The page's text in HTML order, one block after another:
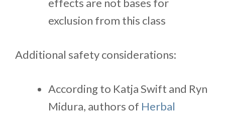
effects are not bases for
exclusion from this class
Additional safety considerations:
According to Katja Swift and Ryn
Midura, authors of Herbal